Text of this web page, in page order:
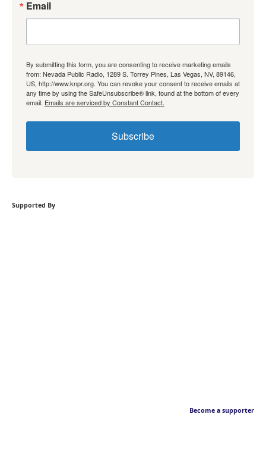
Email
By submitting this form, you are consenting to receive marketing emails
from: Nevada Public Radio, 1289 S. Torrey Pines, Las Vegas, NV, 89146,
US, http://www.knpr.org. You can revoke your consent to receive emails at
any time by using the SafeUnsubscribe® link, found at the bottom of every
email. Emails are serviced by Constant Contact.
Subscribe
Supported By
Become a supporter